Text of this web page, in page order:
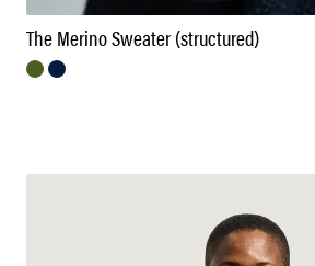
The Merino Sweater (structured)